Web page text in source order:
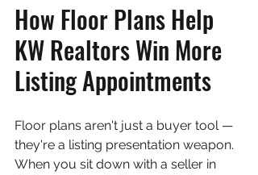
How Floor Plans Help
KW Realtors Win More
Listing Appointments
Floor plans aren't just a buyer tool —
they're a listing presentation weapon.
When you sit down with a seller in